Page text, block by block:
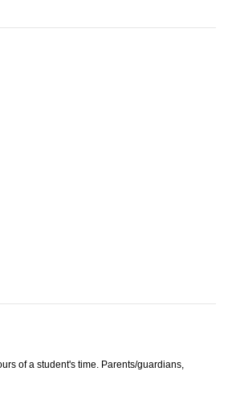
of a student's time. Parents/guardians,